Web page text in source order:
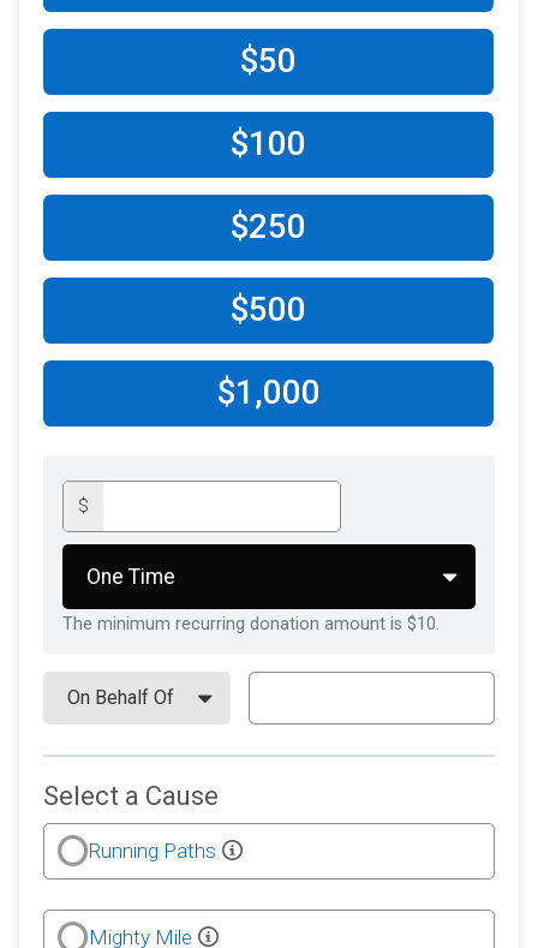
$50
$100
$250
$500
$1,000
$
The minimum recurring donation amount is $10.
Select a Cause
Running Paths
Mighty Mile